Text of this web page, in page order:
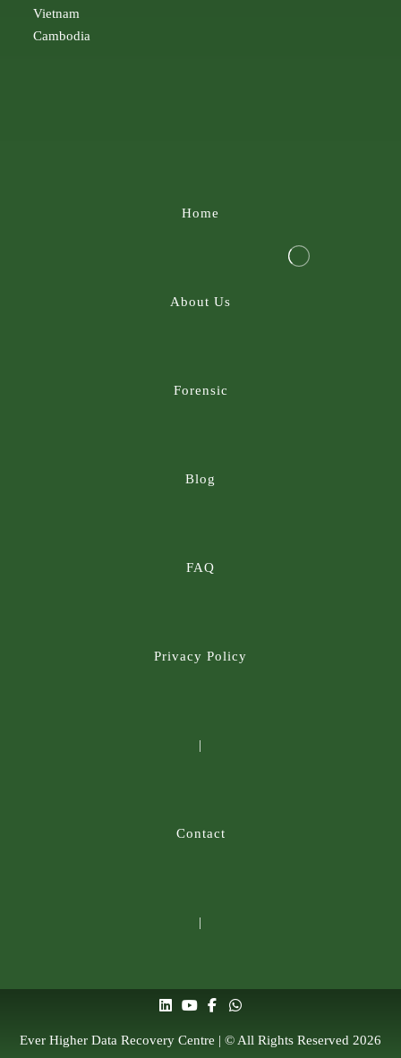
Vietnam
Cambodia
Home
About Us
Forensic
Blog
FAQ
Privacy Policy
|
Contact
|
Ever Higher Data Recovery Centre | © All Rights Reserved 2026